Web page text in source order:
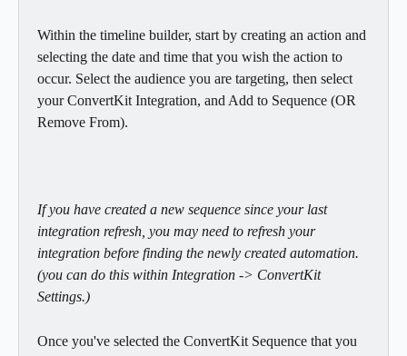
Within the timeline builder, start by creating an action and
selecting the date and time that you wish the action to
occur. Select the audience you are targeting, then select
your ConvertKit Integration, and Add to Sequence (OR
Remove From).
If you have created a new sequence since your last
integration refresh, you may need to refresh your
integration before finding the newly created automation.
(you can do this within Integration -> ConvertKit
Settings.)
Once you've selected the ConvertKit Sequence that you